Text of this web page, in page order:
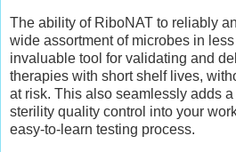
The ability of RiboNAT to reliably
wide assortment of microbes in
invaluable tool for validating and
therapies with short shelf lives,
at risk. This also seamlessly adds
sterility quality control into your
easy-to-learn testing process.